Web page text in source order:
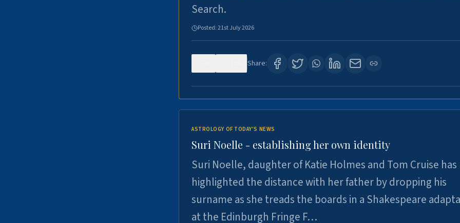
Search.
Posted:21st July 2026
Share:
ASTROLOGY OF TODAY'S NEWS
Suri Noelle - establishing her own identity
Suri Noelle, daughter of Katie Holmes and Tom Cruise has
highlighted the distance with her father by dropping his
surname as she treads the boards in a Shakespeare
at the Edinburgh Fringe F…